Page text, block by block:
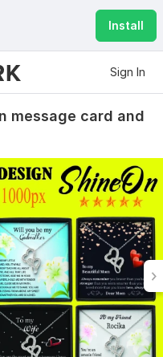
Install
Sign In
message card and